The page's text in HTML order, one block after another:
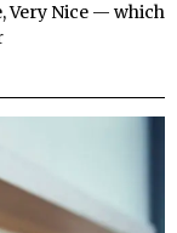
Very Nice — which